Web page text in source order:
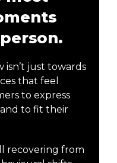
isn’t just towards
that feel
to express
to fit their
recovering from